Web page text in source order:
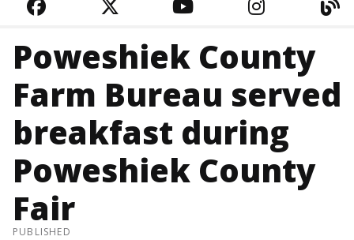
FACEBOOKTWITTERYOUTUBE
Poweshiek County
Farm Bureau served
breakfast during
Poweshiek County
Fair
PUBLISHED